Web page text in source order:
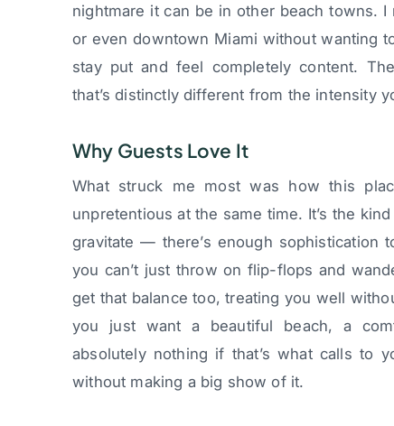
nightmare it can be in other beach towns.
or even downtown Miami without wanting
stay put and feel completely content.
that’s distinctly different from the intensity
Why Guests Love It
What struck me most was how this
unpretentious at the same time. It’s the
gravitate — there’s enough sophistication
you can’t just throw on flip-flops and
get that balance too, treating you well
you just want a beautiful beach, a
absolutely nothing if that’s what calls to
without making a big show of it.